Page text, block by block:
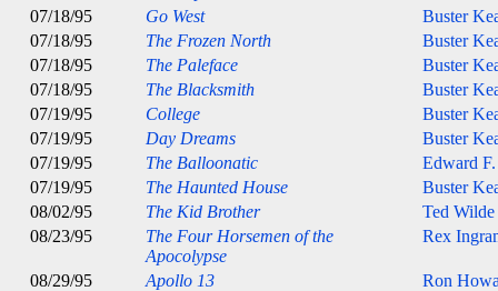
07/18/95
Go West
Buster
07/18/95
The Frozen North
Buster
07/18/95
The Paleface
Buster
07/18/95
The Blacksmith
Buster
07/19/95
College
Buster
07/19/95
Day Dreams
Buster
07/19/95
The Balloonatic
Edward
07/19/95
The Haunted House
Buster
08/02/95
The Kid Brother
Ted Wilde
08/23/95
The Four Horsemen of the
Apocolypse
Rex
08/29/95 Apollo 13
Ron